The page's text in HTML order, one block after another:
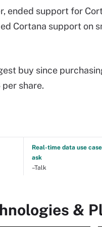
ended support for
Cortana support on
buy since
share.
Real-time data use
ask
–Talk
&